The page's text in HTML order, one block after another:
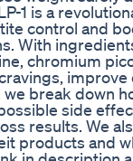
1 is a
control and
With
chromium
break down
side
results. We
products and